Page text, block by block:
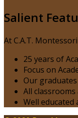
Salient
At C.A.T.
25 years of
Focus on
Our
All
Well educated